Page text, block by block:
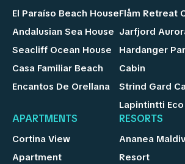
El Paraíso Beach House
Andalusian Sea House
Seacliff Ocean House
Casa Familiar Beach
Encantos De Orellana
Flåm Retreat
Jarfjord
Hardanger
Cabin
Strind Gard
Lapintintti
APARTMENTS
Cortina View
Apartment
RESORTS
Ananea
Resort